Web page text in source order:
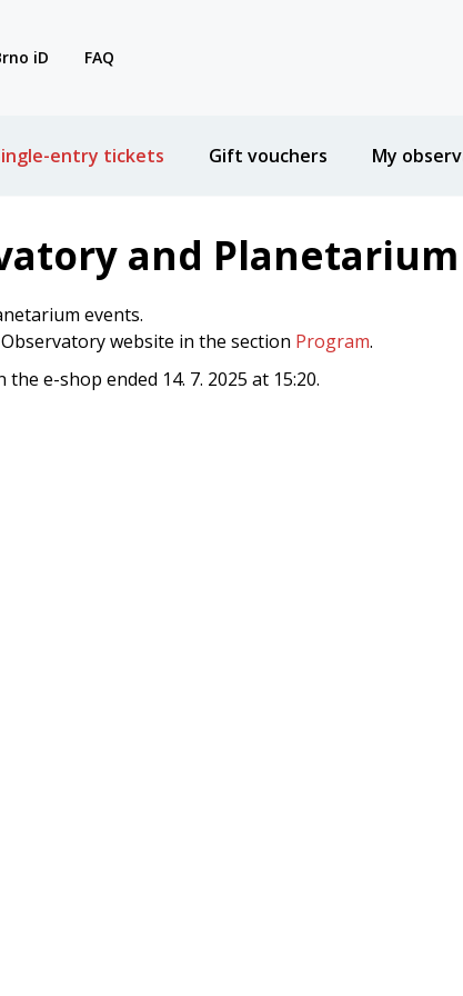
iD FAQ
entry tickets Gift vouchers My
and Planetarium
events.
website in the section Program.
e-shop ended 14. 7. 2025 at 15:20.